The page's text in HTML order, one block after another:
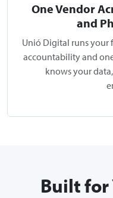
One Vendor
and
Unió Digital runs your
accountability and
knows your
Built for